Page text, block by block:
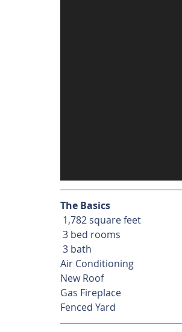
The Basics
1,782 square feet
3 bed rooms
3 bath
Air Conditioning
New Roof
Gas Fireplace
Fenced Yard